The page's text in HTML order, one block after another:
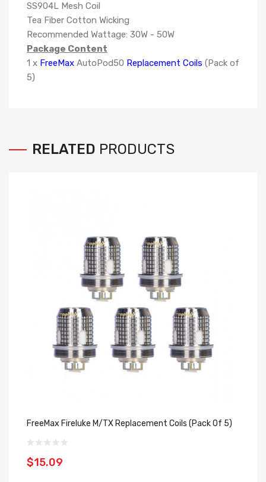
SS904L Mesh Coil
Tea Fiber Cotton Wicking
Recommended Wattage: 30W - 50W
Package Content
1 x FreeMax AutoPod50 Replacement Coils (Pack of
5)
RELATED PRODUCTS
FreeMax Fireluke M/TX Replacement Coils (Pack Of 5)
$15.09